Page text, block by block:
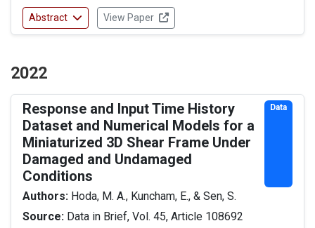
Abstract View Paper
2022
Response and Input Time History
Dataset and Numerical Models for a
Miniaturized 3D Shear Frame Under
Damaged and Undamaged
Conditions
Data
Authors: Hoda, M. A., Kuncham, E., & Sen, S.
Source: Data in Brief, Vol. 45, Article 108692